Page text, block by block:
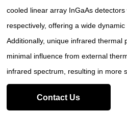
cooled linear array InGaAs
respectively, offering a wide
Additionally, unique infrared thermal
minimal influence from external
infrared spectrum, resulting in more
Contact Us